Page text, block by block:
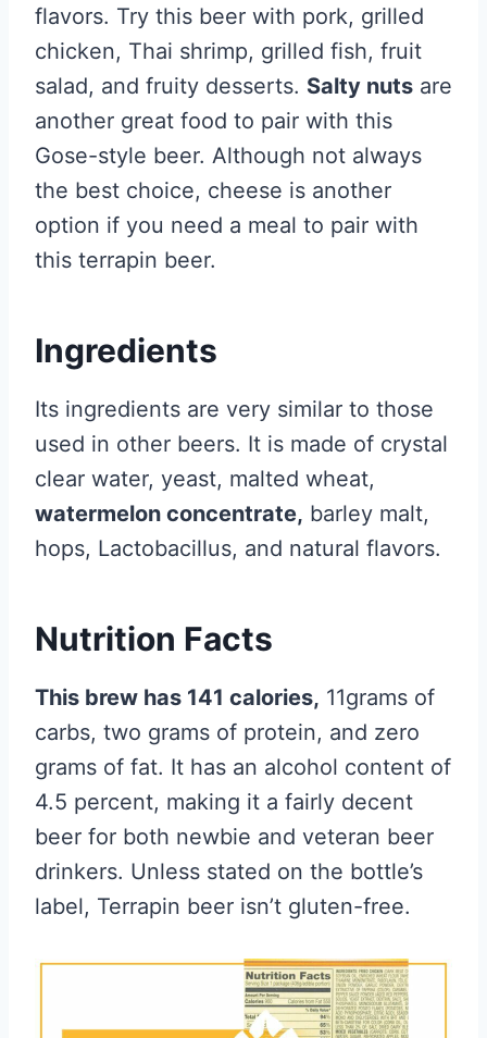
flavors. Try this beer with pork, grilled
chicken, Thai shrimp, grilled fish, fruit
salad, and fruity desserts. Salty nuts are
another great food to pair with this
Gose-style beer. Although not always
the best choice, cheese is another
option if you need a meal to pair with
this terrapin beer.
Ingredients
Its ingredients are very similar to those
used in other beers. It is made of crystal
clear water, yeast, malted wheat,
watermelon concentrate, barley malt,
hops, Lactobacillus, and natural flavors.
Nutrition Facts
This brew has 141 calories, 11grams of
carbs, two grams of protein, and zero
grams of fat. It has an alcohol content of
4.5 percent, making it a fairly decent
beer for both newbie and veteran beer
drinkers. Unless stated on the bottle’s
label, Terrapin beer isn’t gluten-free.